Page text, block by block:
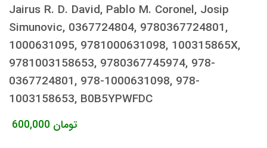
Jairus R. D. David, Pablo M. Coronel, Josip
Simunovic, 0367724804, 9780367724801,
1000631095, 9781000631098, 100315865X,
9781003158653, 9780367745974, 978-
0367724801, 978-1000631098, 978-
1003158653, B0B5YPWFDC
600,000 تومان